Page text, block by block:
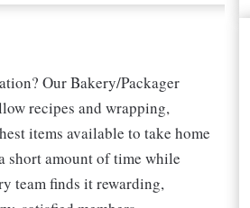
Our Bakery/Packager
recipes and wrapping,
items available to take home
short amount of time while
team finds it rewarding,